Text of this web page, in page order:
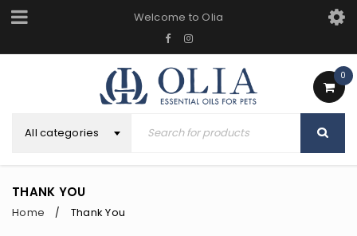
Welcome to Olia
0
All categories
THANK YOU
Home / Thank You